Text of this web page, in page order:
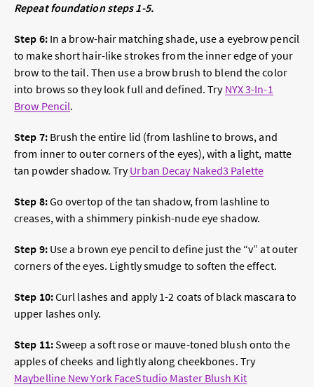
Repeat foundation steps 1-5.
Step 6:In a brow-hair matching shade, use a eyebrow pencil
to make short hair-like strokes from the inner edge of your
brow to the tail. Then use a brow brush to blend the color
into brows so they look full and defined. Try NYX 3-In-1
Brow Pencil.
Step 7:Brush the entire lid (from lashline to brows, and
from inner to outer corners of the eyes), with a light, matte
tan powder shadow. TryUrban Decay Naked3 Palette
Step 8:Go overtop of the tan shadow, from lashline to
creases, with a shimmery pinkish-nude eye shadow.
Step 9:Use a brown eye pencil to define just the “v” at outer
corners of the eyes. Lightly smudge to soften the effect.
Step 10:Curl lashes and apply 1-2 coats of black mascara to
upper lashes only.
Step 11:Sweep a soft rose or mauve-toned blush onto the
apples of cheeks and lightly along cheekbones. Try
Maybelline New York FaceStudio Master Blush Kit